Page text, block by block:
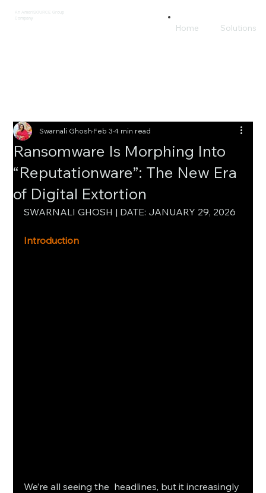
An AmeriSOURCE Group
Company
Home Solutions
Ransomware Is Morphing Into
“Reputationware”: The New Era
of Digital Extortion
Swarnali GhoshFeb 34 min read
SWARNALI GHOSH | DATE: JANUARY 29, 2026
Introduction
We’re all seeing the headlines, but it increasingly